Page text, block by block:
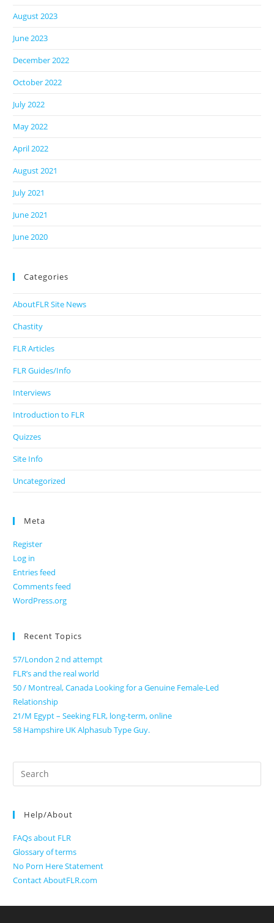
August 2023
June 2023
December 2022
October 2022
July 2022
May 2022
April 2022
August 2021
July 2021
June 2021
June 2020
Categories
AboutFLR Site News
Chastity
FLR Articles
FLR Guides/Info
Interviews
Introduction to FLR
Quizzes
Site Info
Uncategorized
Meta
Register
Log in
Entries feed
Comments feed
WordPress.org
Recent Topics
57/London 2 nd attempt
FLR’s and the real world
50 / Montreal, Canada Looking for a Genuine Female-Led
Relationship
21/M Egypt – Seeking FLR, long-term, online
58 Hampshire UK Alphasub Type Guy.
Search
for:
Help/About
FAQs about FLR
Glossary of terms
No Porn Here Statement
Contact AboutFLR.com